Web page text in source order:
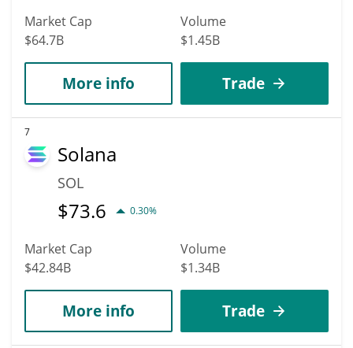
Market Cap
$64.7B
Volume
$1.45B
More info Trade
7
Solana
SOL
$73.6 0.30%
Market Cap
$42.84B
Volume
$1.34B
More info Trade